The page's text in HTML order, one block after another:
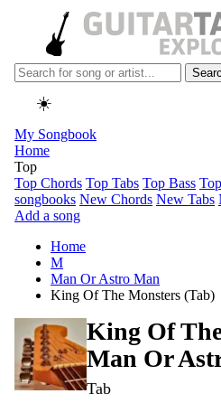
☀️
My Songbook
Home
Top
Top Chords Top Tabs Top Bass
songbooks New Chords New Tabs
Add a song
Home
M
Man Or Astro Man
King Of The Monsters (Tab)
King Of
Man Or
Tab